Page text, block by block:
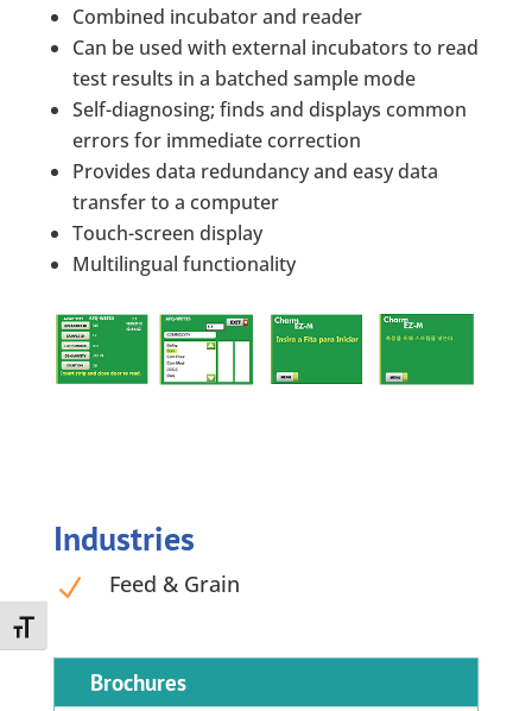
Toggle Font size
Combined incubator and reader
Can be used with external incubators to read
test results in a batched sample mode
Self-diagnosing; finds and displays common
errors for immediate correction
Provides data redundancy and easy data
transfer to a computer
Touch-screen display
Multilingual functionality
Industries
N Feed & Grain
Brochures